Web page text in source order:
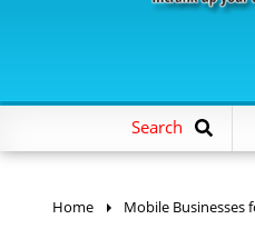
Search
Home Mobile Businesses